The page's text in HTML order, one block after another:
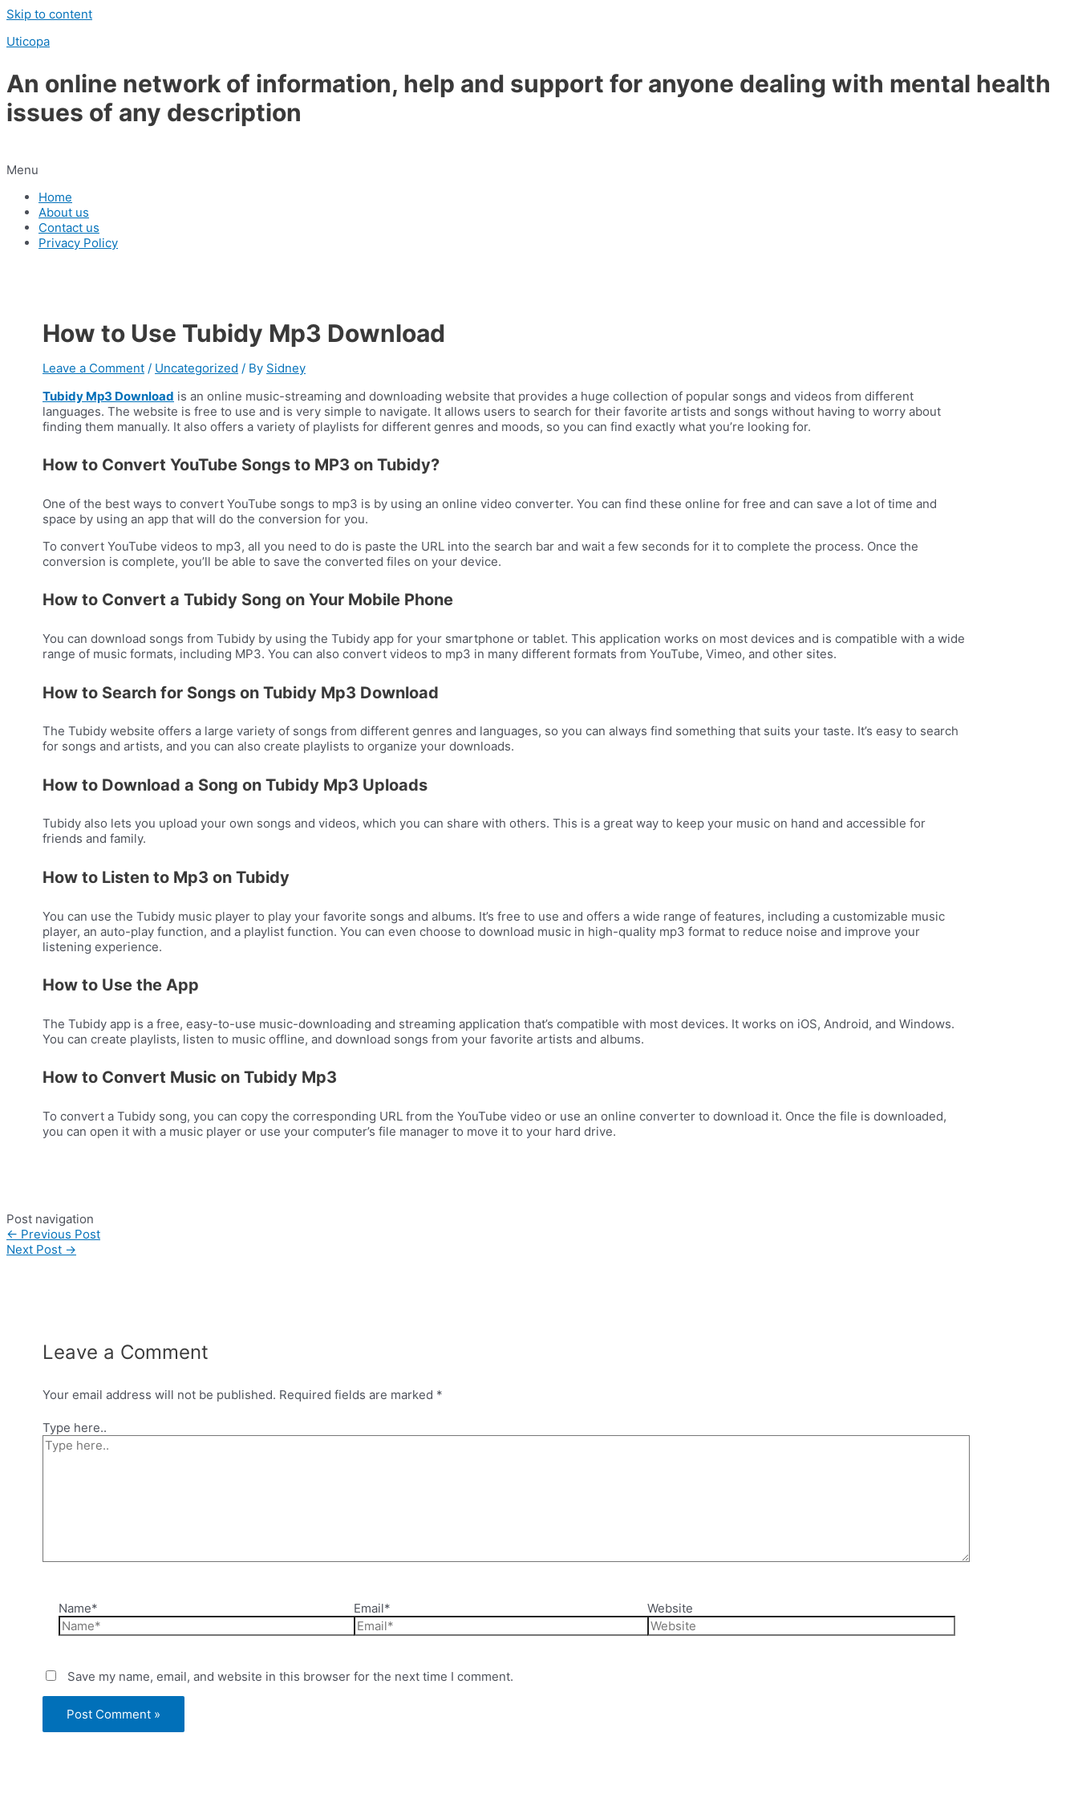
Skip to content
Uticopa
An online network of information, help and support for anyone dealing with mental health
issues of any description
Menu
Home
About us
Contact us
Privacy Policy
How to Use Tubidy Mp3 Download
Leave a Comment / Uncategorized / By Sidney
Tubidy Mp3 Download is an online music-streaming and downloading website that provides a huge collection of popular songs and videos from different
languages. The website is free to use and is very simple to navigate. It allows users to search for their favorite artists and songs without having to worry about
finding them manually. It also offers a variety of playlists for different genres and moods, so you can find exactly what you’re looking for.
How to Convert YouTube Songs to MP3 on Tubidy?
One of the best ways to convert YouTube songs to mp3 is by using an online video converter. You can find these online for free and can save a lot of time and
space by using an app that will do the conversion for you.
To convert YouTube videos to mp3, all you need to do is paste the URL into the search bar and wait a few seconds for it to complete the process. Once the
conversion is complete, you’ll be able to save the converted files on your device.
How to Convert a Tubidy Song on Your Mobile Phone
You can download songs from Tubidy by using the Tubidy app for your smartphone or tablet. This application works on most devices and is compatible with a wide
range of music formats, including MP3. You can also convert videos to mp3 in many different formats from YouTube, Vimeo, and other sites.
How to Search for Songs on Tubidy Mp3 Download
The Tubidy website offers a large variety of songs from different genres and languages, so you can always find something that suits your taste. It’s easy to search
for songs and artists, and you can also create playlists to organize your downloads.
How to Download a Song on Tubidy Mp3 Uploads
Tubidy also lets you upload your own songs and videos, which you can share with others. This is a great way to keep your music on hand and accessible for
friends and family.
How to Listen to Mp3 on Tubidy
You can use the Tubidy music player to play your favorite songs and albums. It’s free to use and offers a wide range of features, including a customizable music
player, an auto-play function, and a playlist function. You can even choose to download music in high-quality mp3 format to reduce noise and improve your
listening experience.
How to Use the App
The Tubidy app is a free, easy-to-use music-downloading and streaming application that’s compatible with most devices. It works on iOS, Android, and Windows.
You can create playlists, listen to music offline, and download songs from your favorite artists and albums.
How to Convert Music on Tubidy Mp3
To convert a Tubidy song, you can copy the corresponding URL from the YouTube video or use an online converter to download it. Once the file is downloaded,
you can open it with a music player or use your computer’s file manager to move it to your hard drive.
Post navigation
← Previous Post
Next Post →
Leave a Comment
Your email address will not be published. Required fields are marked *
Type here..
Name* Email* Website
Save my name, email, and website in this browser for the next time I comment.